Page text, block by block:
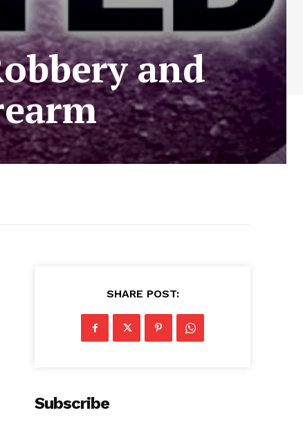
and
SHARE POST:
Subscribe